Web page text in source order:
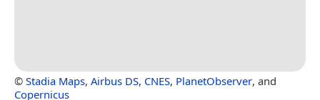
© Stadia Maps, Airbus DS, CNES, PlanetObserver, and
Copernicus